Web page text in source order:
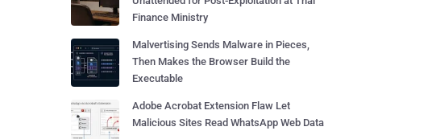
Finance Ministry
Malvertising Sends Malware in Pieces,
Then Makes the Browser Build the
Executable
Adobe Acrobat Extension Flaw Let
Malicious Sites Read WhatsApp Web Data